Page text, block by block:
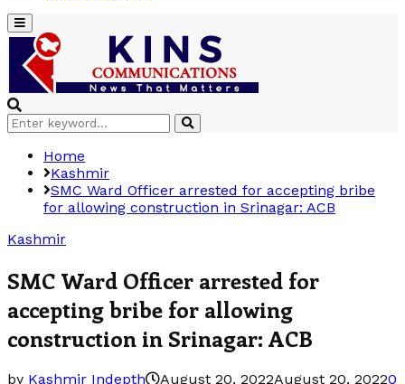
Primary
Menu
Search
for:
Search
Home
Kashmir
SMC Ward Officer arrested for accepting bribe
for allowing construction in Srinagar: ACB
Kashmir
SMC Ward Officer arrested for
accepting bribe for allowing
construction in Srinagar: ACB
by Kashmir Indepth August 20, 2022August 20, 20220